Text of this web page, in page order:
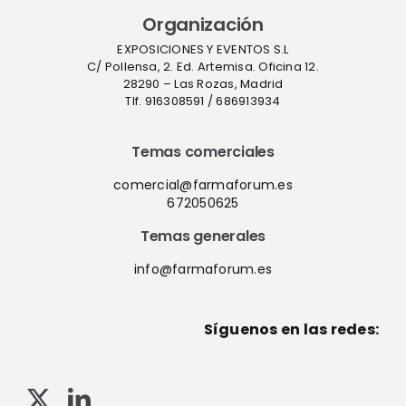
Organización
EXPOSICIONES Y EVENTOS S.L
C/ Pollensa, 2. Ed. Artemisa. Oficina 12.
28290 – Las Rozas, Madrid
Tlf. 916308591 / 686913934
Temas comerciales
comercial@farmaforum.es
672050625
Temas generales
info@farmaforum.es
Síguenos en las redes: